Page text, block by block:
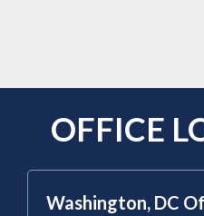
OFFICE
Washington, DC